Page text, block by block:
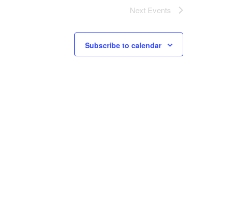
Next Events
Subscribe to calendar